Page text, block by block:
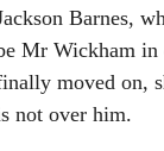
Barnes,
Mr Wickham in
moved on,
not over him.